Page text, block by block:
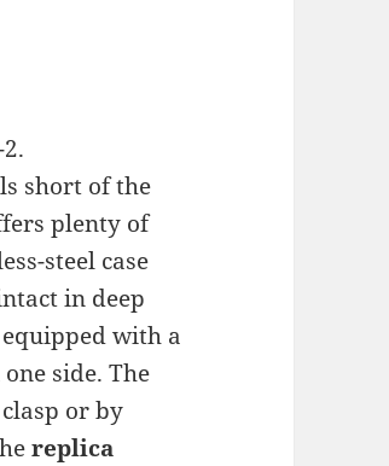
short of the
plenty of
steel case
in deep
with a
side. The
or by
replica